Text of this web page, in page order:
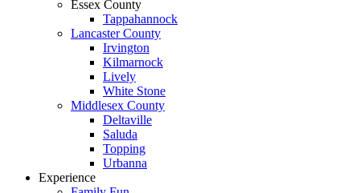
Essex County
Tappahannock
Lancaster County
Irvington
Kilmarnock
Lively
White Stone
Middlesex County
Deltaville
Saluda
Topping
Urbanna
Experience